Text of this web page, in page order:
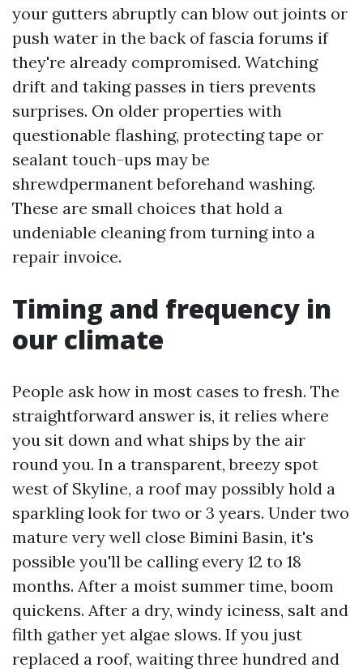
your gutters abruptly can blow out joints or
push water in the back of fascia forums if
they're already compromised. Watching
drift and taking passes in tiers prevents
surprises. On older properties with
questionable flashing, protecting tape or
sealant touch-ups may be
shrewdpermanent beforehand washing.
These are small choices that hold a
undeniable cleaning from turning into a
repair invoice.
Timing and frequency in
our climate
People ask how in most cases to fresh. The
straightforward answer is, it relies where
you sit down and what ships by the air
round you. In a transparent, breezy spot
west of Skyline, a roof may possibly hold a
sparkling look for two or 3 years. Under two
mature very well close Bimini Basin, it's
possible you'll be calling every 12 to 18
months. After a moist summer time, boom
quickens. After a dry, windy iciness, salt and
filth gather yet algae slows. If you just
replaced a roof, waiting three hundred and